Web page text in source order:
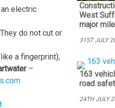
electric
do not cut or
a fingerprint),
–
West
major
31ST JULY
163
road
24TH JULY